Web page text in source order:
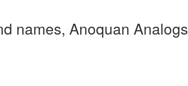
names, Anoquan Analogs